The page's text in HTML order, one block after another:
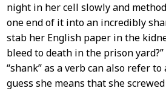
night in her cell slowly and
one end of it into an incredibly
stab her English paper in the
bleed to death in the prison
“shank” as a verb can also refer
guess she means that she